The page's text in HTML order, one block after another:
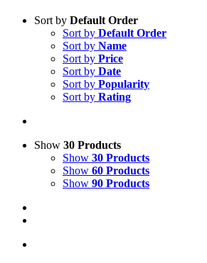
Sort by Default Order
Sort by Default Order
Sort by Name
Sort by Price
Sort by Date
Sort by Popularity
Sort by Rating
Show 30 Products
Show 30 Products
Show 60 Products
Show 90 Products